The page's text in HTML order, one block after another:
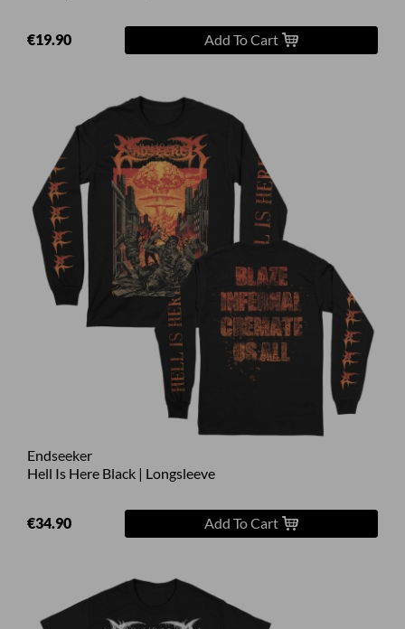
€19.90 Add To Cart
Endseeker
Hell Is Here Black | Longsleeve
€34.90 Add To Cart